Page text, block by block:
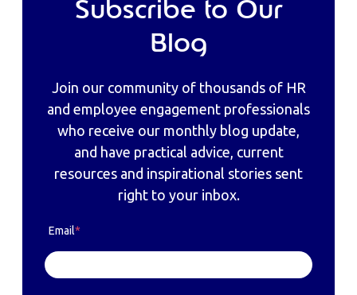
Subscribe to Our
Blog
Join our community of thousands of HR
and employee engagement professionals
who receive our monthly blog update,
and have practical advice, current
resources and inspirational stories sent
right to your inbox.
Email*